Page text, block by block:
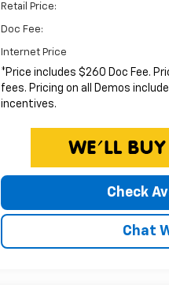
Retail Price:
Doc Fee:
Internet Price
*Price includes $260 Doc Fee.
fees. Pricing on all Demos
incentives.
Check
Chat